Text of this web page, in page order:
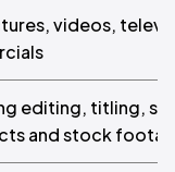
videos,
editing, titling,
and stock